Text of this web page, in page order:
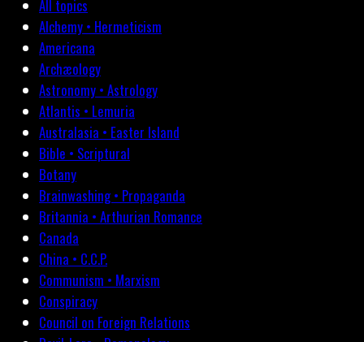
All topics
Alchemy • Hermeticism
Americana
Archæology
Astronomy • Astrology
Atlantis • Lemuria
Australasia • Easter Island
Bible • Scriptural
Botany
Brainwashing • Propaganda
Britannia • Arthurian Romance
Canada
China • C.C.P.
Communism • Marxism
Conspiracy
Council on Foreign Relations